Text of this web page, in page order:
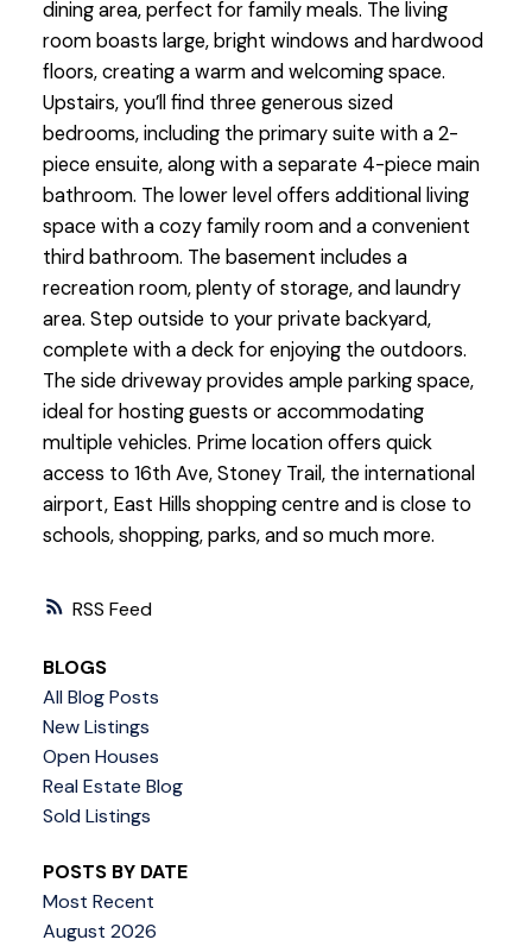
RSS
dining area, perfect for family meals. The living
room boasts large, bright windows and hardwood
floors, creating a warm and welcoming space.
Upstairs, you’ll find three generous sized
bedrooms, including the primary suite with a 2-
piece ensuite, along with a separate 4-piece main
bathroom. The lower level offers additional living
space with a cozy family room and a convenient
third bathroom. The basement includes a
recreation room, plenty of storage, and laundry
area. Step outside to your private backyard,
complete with a deck for enjoying the outdoors.
The side driveway provides ample parking space,
ideal for hosting guests or accommodating
multiple vehicles. Prime location offers quick
access to 16th Ave, Stoney Trail, the international
airport, East Hills shopping centre and is close to
schools, shopping, parks, and so much more.
BLOGS
All Blog Posts
New Listings
Open Houses
Real Estate Blog
Sold Listings
POSTS BY DATE
Most Recent
August 2026